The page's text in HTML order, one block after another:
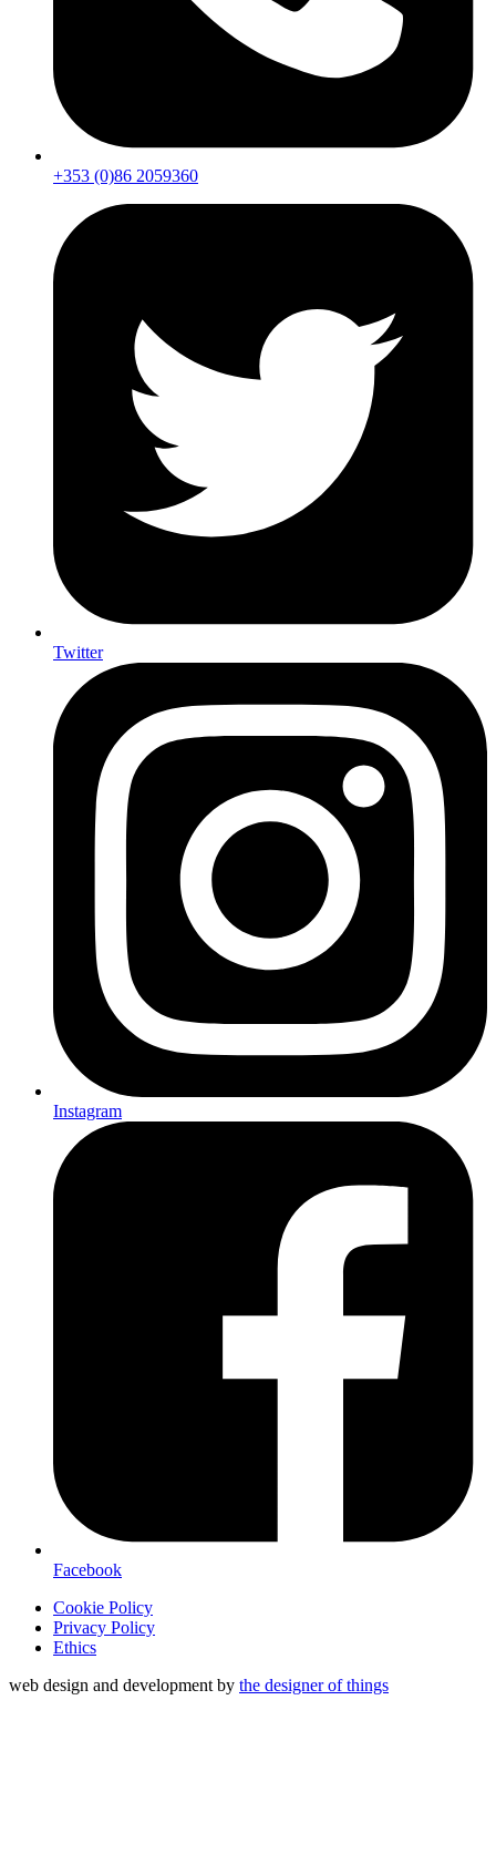
+353 (0)86 2059360
Twitter
Instagram
Facebook
Cookie Policy
Privacy Policy
Ethics
web design and development by the designer of things